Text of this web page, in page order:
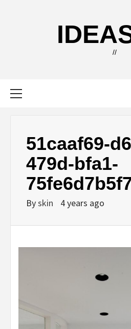
//
51caaf69-
479d-bfa1-
Byskin 4 years ago